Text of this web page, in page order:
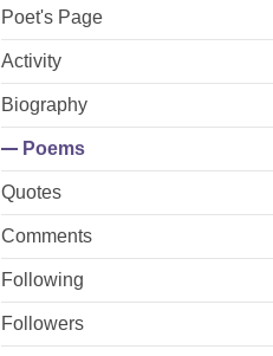
Poet's Page
Activity
Biography
Poems
Quotes
Comments
Following
Followers